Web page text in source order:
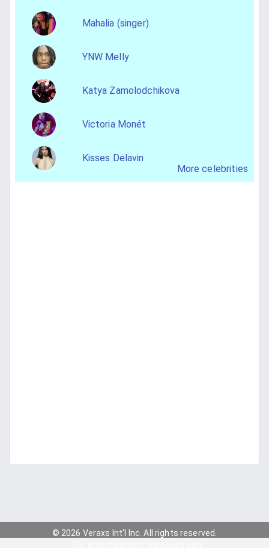
Mahalia (singer)
YNW Melly
Katya Zamolodchikova
Victoria Monét
Kisses Delavin
More celebrities
© 2026 Veraxs Int'l Inc. All rights reserved.